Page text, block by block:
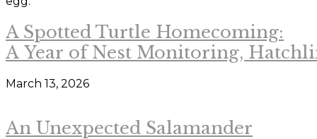
A Spotted Turtle Homecoming:
A Year of Nest Monitoring,
March 13, 2026
An Unexpected Salamander